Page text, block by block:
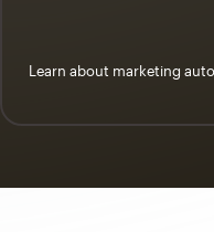
Learn about marketing